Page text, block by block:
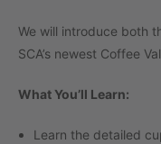
We will introduce both
SCA’s newest Coffee
What You’ll Learn:
Learn the detailed